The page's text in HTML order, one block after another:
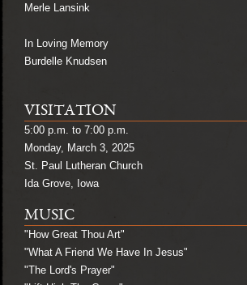
Merle Lansink
In Loving Memory
Burdelle Knudsen
VISITATION
5:00 p.m. to 7:00 p.m.
Monday, March 3, 2025
St. Paul Lutheran Church
Ida Grove, Iowa
MUSIC
"How Great Thou Art"
"What A Friend We Have In Jesus"
"The Lord's Prayer"